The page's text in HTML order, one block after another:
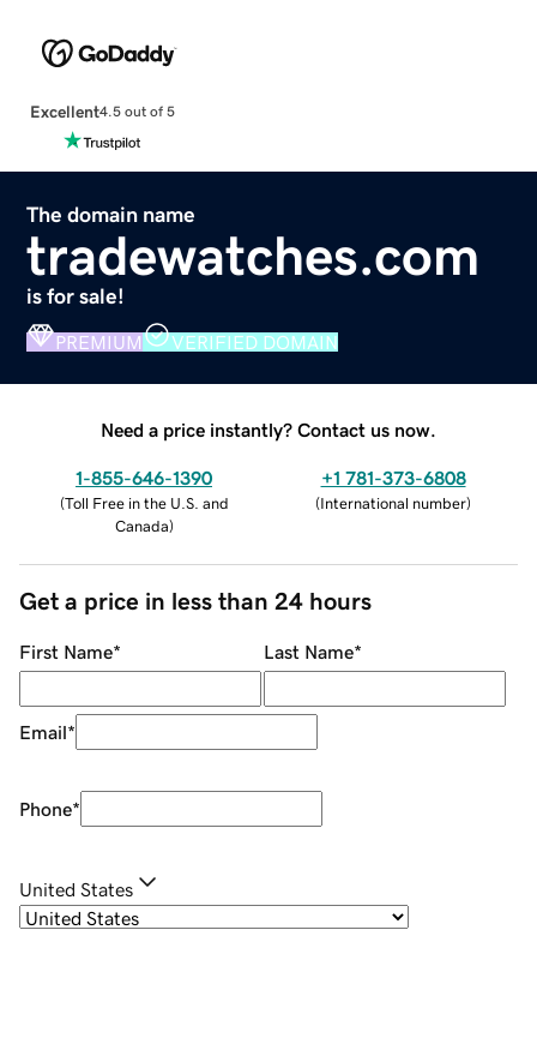
Excellent4.5 out of 5
The domain name
tradewatches.com
is for sale!
PREMIUM VERIFIED DOMAIN
Need a price instantly? Contact us now.
1-855-646-1390
(Toll Free in the U.S. and
Canada)
+1 781-373-6808
(International number)
Get a price in less than 24 hours
First Name* Last Name*
Email*
Phone*
United States